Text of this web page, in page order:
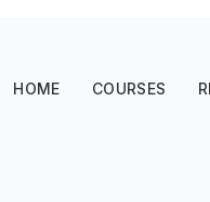
HOME COURSES